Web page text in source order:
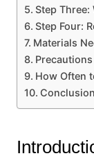
Step Three:
Step Four:
Materials
How Often
Conclusion